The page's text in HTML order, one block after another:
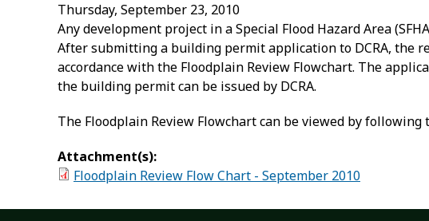
Thursday, September 23, 2010
Any development project in a Special Flood Hazard Area
After submitting a building permit application to DCRA, the
accordance with the Floodplain Review Flowchart. The
the building permit can be issued by DCRA.
The Floodplain Review Flowchart can be viewed by following
Attachment(s):
Floodplain Review Flow Chart - September 2010